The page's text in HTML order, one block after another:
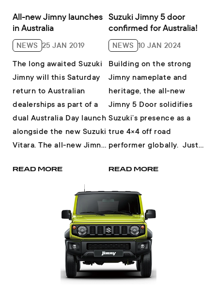
All-new Jimny launches
in Australia
NEWS 25 JAN 2019
The long awaited Suzuki
Jimny will this Saturday
return to Australian
dealerships as part of a
dual Australia Day launch
alongside the new Suzuki
Vitara. The all-new Jimny
char...
READ MORE
Suzuki Jimny 5 door
confirmed for Australia!
NEWS 10 JAN 2024
Building on the strong
Jimny nameplate and
heritage, the all-new
Jimny 5 Door solidifies
Suzuki’s presence as a
true 4×4 off road
performer globally. Just
could not be ...
READ MORE